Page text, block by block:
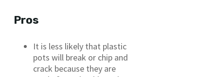
Pros
It is less likely that plastic
pots will break or chip and
crack because they are